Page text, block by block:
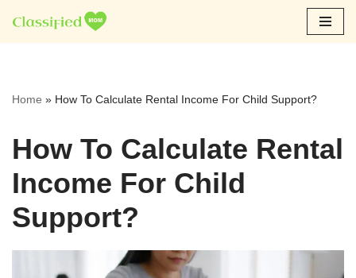
Skip
Home » How To Calculate Rental Income For Child Support?
How To Calculate Rental
Income For Child
Support?